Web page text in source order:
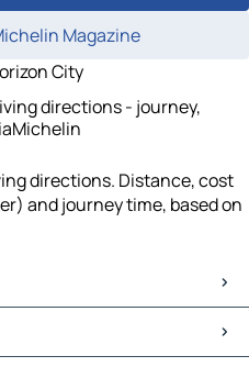
Magazine
City
directions - journey,
directions. Distance, cost
and journey time, based on